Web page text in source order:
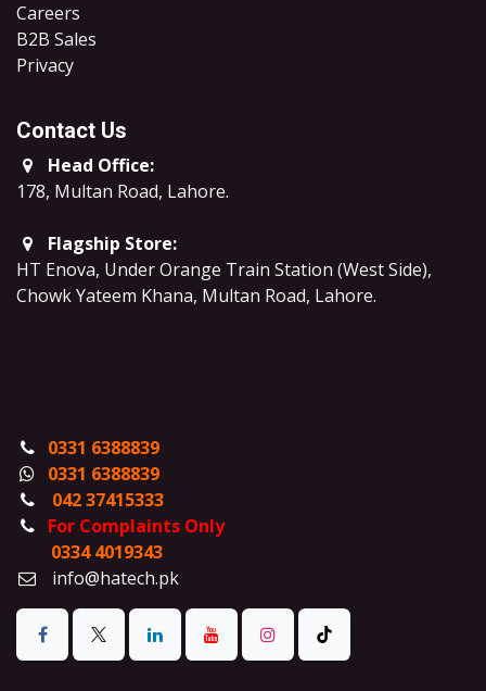
Careers
B2B Sales
​Privacy
Contact Us
Head Office:
178, Multan Road, Lahore.
Flagship Store:
HT Enova, Under Orange Train Station (West Side),
Chowk Yateem Khana, Multan Road, Lahore.
0331 6388839
0331 6388839
042 37415333
For Complaints Only
0334 4019343
info@hatech.pk